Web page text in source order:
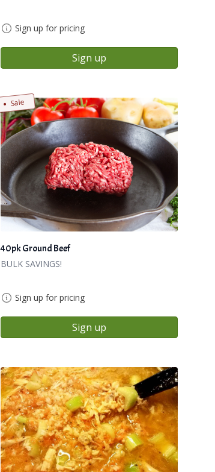
Sign up for pricing
Sign up
Sale
40pk Ground Beef
BULK SAVINGS!
Sign up for pricing
Sign up